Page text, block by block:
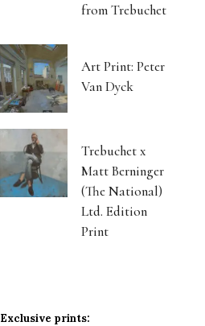
from Trebuchet
Art Print: Peter
Van Dyck
Trebuchet x
Matt Berninger
(The National)
Ltd. Edition
Print
Exclusive prints: